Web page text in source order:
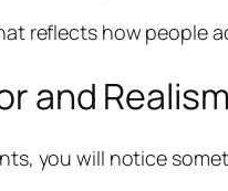
reflects how people
and Realism
you will notice